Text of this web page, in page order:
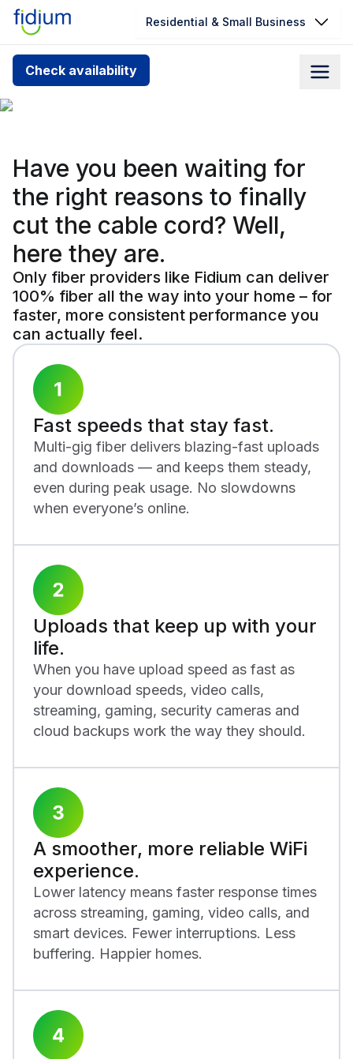
Residential & Small Business
Check availability
Check your address for service
availability
1.866.356.5864
Cable can't match
Have you been waiting for
the right reasons to finally
cut the cable cord? Well,
here they are.
Only fiber providers like Fidium can deliver
100% fiber all the way into your home – for
faster, more consistent performance you
can actually feel.
Fast speeds that stay fast.
Multi-gig fiber delivers blazing-fast uploads
and downloads — and keeps them steady,
even during peak usage. No slowdowns
when everyone’s online.
Uploads that keep up with your
life.
When you have upload speed as fast as
your download speeds, video calls,
streaming, gaming, security cameras and
cloud backups work the way they should.
A smoother, more reliable WiFi
experience.
Lower latency means faster response times
across streaming, gaming, video calls, and
smart devices. Fewer interruptions. Less
buffering. Happier homes.